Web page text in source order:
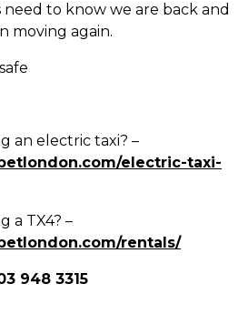
need to know we are back and
moving again.
an electric taxi? –
electric-taxi-
a TX4? –
rentals/
948 3315